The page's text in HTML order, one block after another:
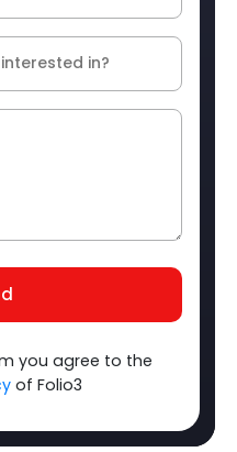
you agree to the
of Folio3